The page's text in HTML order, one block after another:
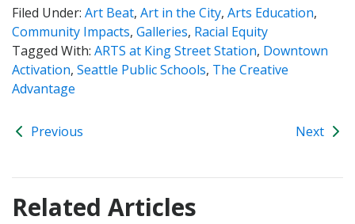
Filed Under: Art Beat, Art in the City, Arts Education,
Community Impacts, Galleries, Racial Equity
Tagged With: ARTS at King Street Station, Downtown
Activation, Seattle Public Schools, The Creative
Advantage
Previous Next
Related Articles